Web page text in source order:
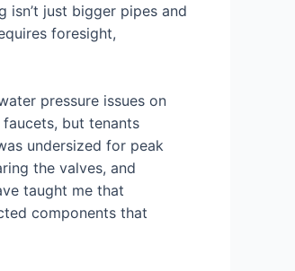
isn’t just bigger pipes and
foresight,
pressure issues on
but tenants
undersized for peak
the valves, and
taught me that
components that